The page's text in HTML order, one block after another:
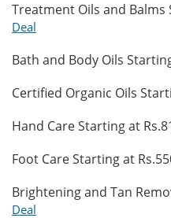
Treatment Oils and Balms
Deal
Bath and Body Oils
Certified Organic Oils
Hand Care Starting at
Foot Care Starting at
Brightening and Tan
Deal